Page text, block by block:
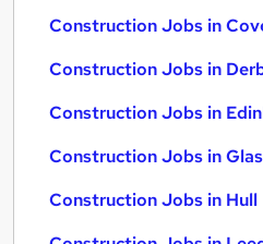
Construction Jobs in
Construction Jobs in
Construction Jobs in
Construction Jobs in
Construction Jobs in Hull